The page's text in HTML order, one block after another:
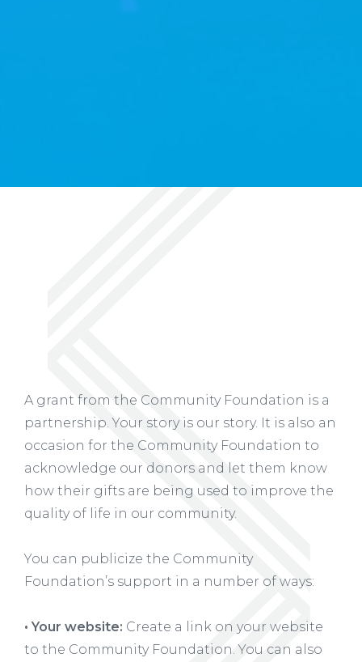
A grant from the Community Foundation is a
partnership. Your story is our story. It is also an
occasion for the Community Foundation to
acknowledge our donors and let them know
how their gifts are being used to improve the
quality of life in our community.
You can publicize the Community
Foundation’s support in a number of ways:
• Your website: Create a link on your website
to the Community Foundation. You can also